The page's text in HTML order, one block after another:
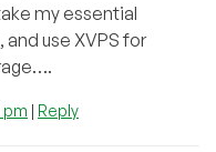
my essential
use XVPS for
pm | Reply